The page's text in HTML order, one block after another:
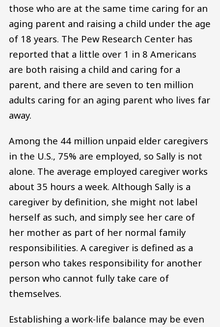
those who are at the same time caring for an
aging parent and raising a child under the age
of 18 years. The Pew Research Center has
reported that a little over 1 in 8 Americans
are both raising a child and caring for a
parent, and there are seven to ten million
adults caring for an aging parent who lives far
away.
Among the 44 million unpaid elder caregivers
in the U.S., 75% are employed, so Sally is not
alone. The average employed caregiver works
about 35 hours a week. Although Sally is a
caregiver by definition, she might not label
herself as such, and simply see her care of
her mother as part of her normal family
responsibilities. A caregiver is defined as a
person who takes responsibility for another
person who cannot fully take care of
themselves.
Establishing a work-life balance may be even